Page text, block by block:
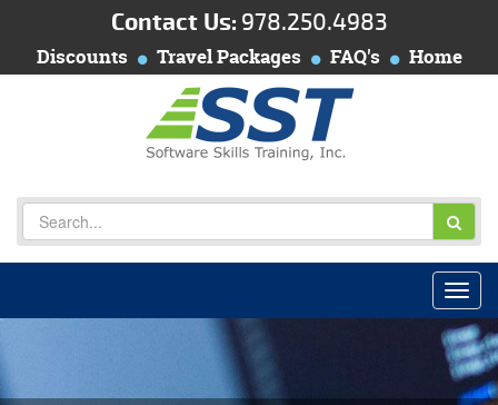
Contact Us: 978.250.4983
Discounts Travel Packages FAQ's Home